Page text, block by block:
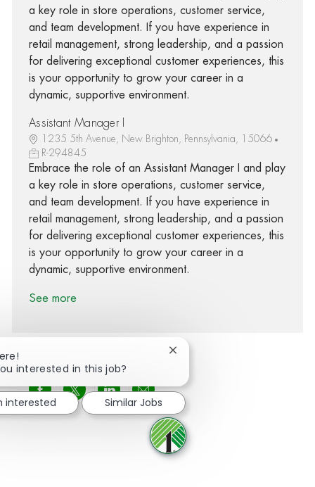
a key role in store operations, customer service,
and team development. If you have experience in
retail management, strong leadership, and a passion
for delivering exceptional customer experiences, this
is your opportunity to grow your career in a
dynamic, supportive environment.
Assistant Manager I
1235 5th Avenue, New Brighton, Pennsylvania, 15066
R-294845
Embrace the role of an Assistant Manager I and play
a key role in store operations, customer service,
and team development. If you have experience in
retail management, strong leadership, and a passion
for delivering exceptional customer experiences, this
is your opportunity to grow your career in a
dynamic, supportive environment.
See more
Share via Facebook
Share via twitter
Share via LinkedIn
Share via email
interested in this job?
Close chatbot notification
interested Similar Jobs